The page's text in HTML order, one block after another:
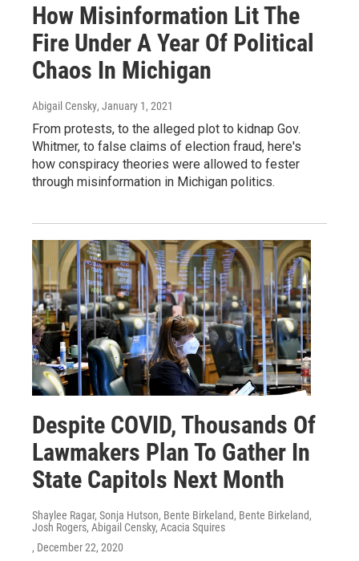
How Misinformation Lit The
Fire Under A Year Of Political
Chaos In Michigan
Abigail Censky, January 1, 2021
From protests, to the alleged plot to kidnap Gov.
Whitmer, to false claims of election fraud, here's
how conspiracy theories were allowed to fester
through misinformation in Michigan politics.
Despite COVID, Thousands Of
Lawmakers Plan To Gather In
State Capitols Next Month
Shaylee Ragar, Sonja Hutson, Bente Birkeland, Bente Birkeland,
Josh Rogers, Abigail Censky, Acacia Squires
, December 22, 2020